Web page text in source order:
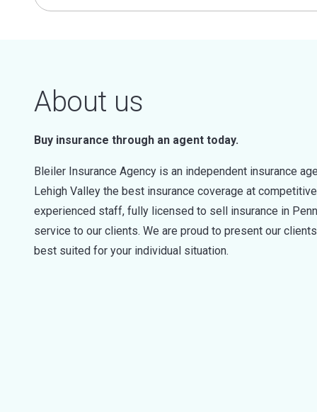
About us
Buy insurance through an agent today.
Bleiler Insurance Agency is an independent insurance
Lehigh Valley the best insurance coverage at
experienced staff, fully licensed to sell insurance in
service to our clients. We are proud to present our
best suited for your individual situation.